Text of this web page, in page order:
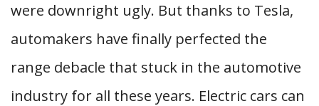
were downright ugly. But thanks to Tesla,
automakers have finally perfected the
range debacle that stuck in the automotive
industry for all these years. Electric cars can